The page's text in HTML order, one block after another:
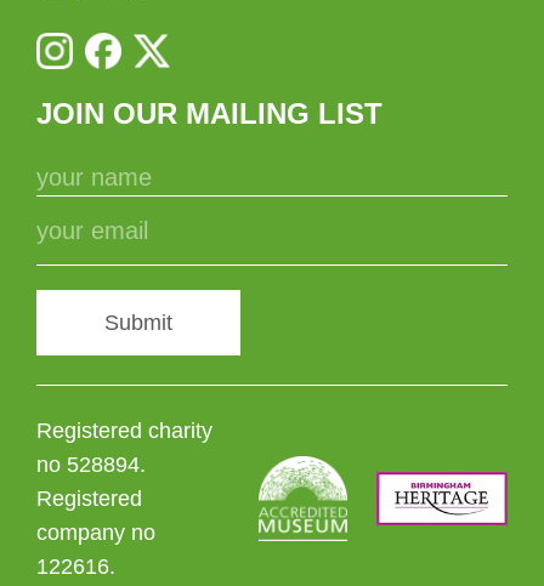
JOIN OUR MAILING LIST
Submit
Registered charity
no 528894.
Registered
company no
122616.